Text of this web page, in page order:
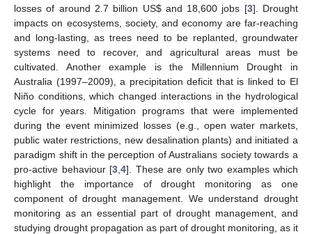
losses of around 2.7 billion US$and 18,600 jobs [3]. Drought
impacts on ecosystems, society, and economy are far-reaching
and long-lasting, as trees need to be replanted, groundwater
systems need to recover, and agricultural areas must be
cultivated. Another example is the Millennium Drought in
Australia (1997–2009), a precipitation deficit that is linked to El
Niño conditions, which changed interactions in the hydrological
cycle for years. Mitigation programs that were implemented
during the event minimized losses (e.g., open water markets,
public water restrictions, new desalination plants) and initiated a
paradigm shift in the perception of Australians society towards a
pro-active behaviour [3 4]. These are only two examples which
highlight the importance of drought monitoring as one
component of drought management. We understand drought
monitoring as an essential part of drought management, and
studying drought propagation as part of drought monitoring, as it